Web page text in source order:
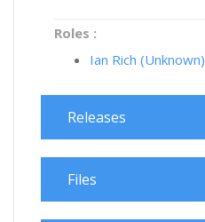
Roles :
Ian Rich (Unknown)
Releases
Files